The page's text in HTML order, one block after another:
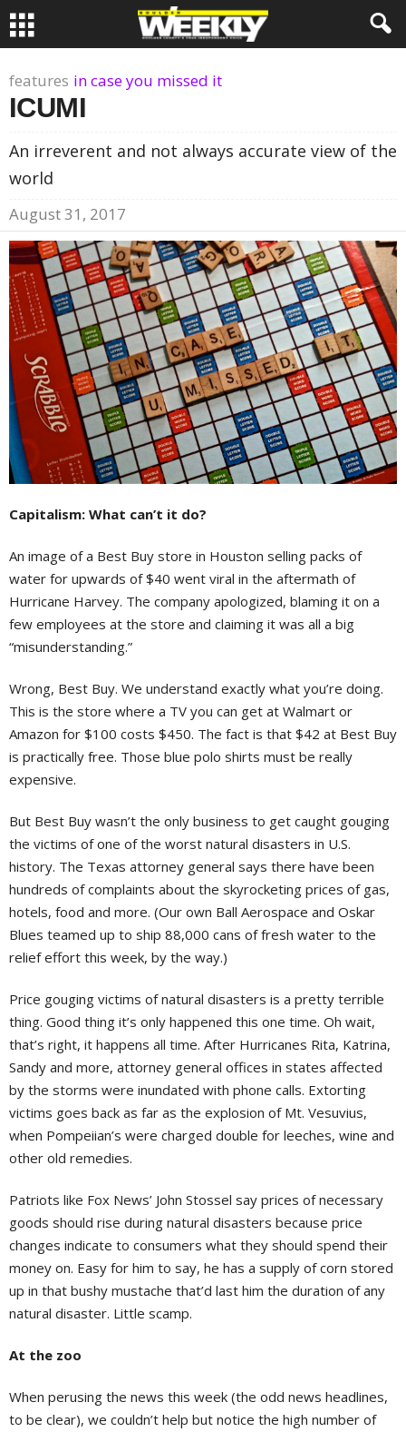
features in case you missed it
ICUMI
An irreverent and not always accurate view of the
world
August 31, 2017
Capitalism: What can’t it do?
An image of a Best Buy store in Houston selling packs of
water for upwards of $40 went viral in the aftermath of
Hurricane Harvey. The company apologized, blaming it on a
few employees at the store and claiming it was all a big
“misunderstanding.”
Wrong, Best Buy. We understand exactly what you’re doing.
This is the store where a TV you can get at Walmart or
Amazon for $100 costs $450. The fact is that $42 at Best Buy
is practically free. Those blue polo shirts must be really
expensive.
But Best Buy wasn’t the only business to get caught gouging
the victims of one of the worst natural disasters in U.S.
history. The Texas attorney general says there have been
hundreds of complaints about the skyrocketing prices of gas,
hotels, food and more. (Our own Ball Aerospace and Oskar
Blues teamed up to ship 88,000 cans of fresh water to the
relief effort this week, by the way.)
Price gouging victims of natural disasters is a pretty terrible
thing. Good thing it’s only happened this one time. Oh wait,
that’s right, it happens all time. After Hurricanes Rita, Katrina,
Sandy and more, attorney general offices in states affected
by the storms were inundated with phone calls. Extorting
victims goes back as far as the explosion of Mt. Vesuvius,
when Pompeiian’s were charged double for leeches, wine and
other old remedies.
Patriots like Fox News’ John Stossel say prices of necessary
goods should rise during natural disasters because price
changes indicate to consumers what they should spend their
money on. Easy for him to say, he has a supply of corn stored
up in that bushy mustache that’d last him the duration of any
natural disaster. Little scamp.
At the zoo
When perusing the news this week (the odd news headlines,
to be clear), we couldn’t help but notice the high number of